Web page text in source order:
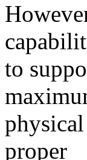
to
proper